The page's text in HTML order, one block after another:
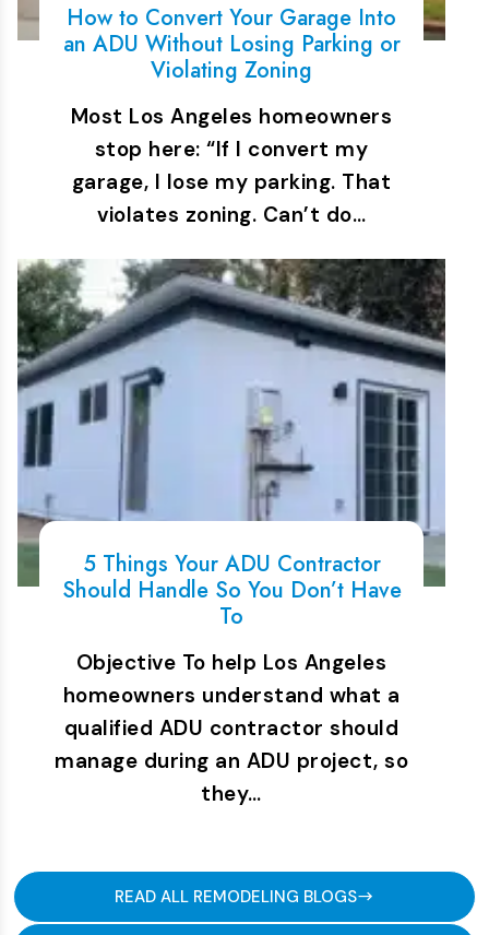
How to Convert Your Garage Into
an ADU Without Losing Parking or
Violating Zoning
Most Los Angeles homeowners
stop here: “If I convert my
garage, I lose my parking. That
violates zoning. Can’t do…
5 Things Your ADU Contractor
Should Handle So You Don’t Have
To
Objective To help Los Angeles
homeowners understand what a
qualified ADU contractor should
manage during an ADU project, so
they…
READ ALL REMODELING BLOGS